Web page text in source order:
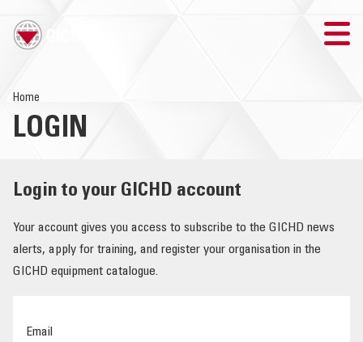
SEARCH
Home
LOGIN
Login to your GICHD account
Your account gives you access to subscribe to the GICHD news
alerts, apply for training, and register your organisation in the
GICHD equipment catalogue.
Email